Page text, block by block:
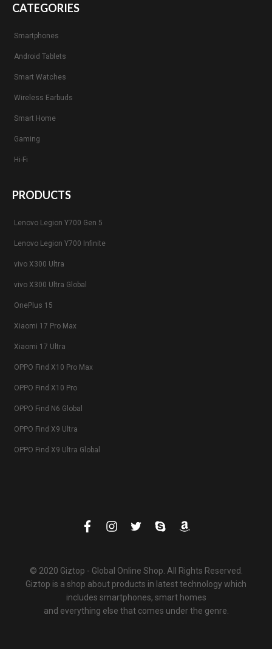
CATEGORIES
Smartphones
Android Tablets
Smart Watches
Wireless Earbuds
Smart Home
Gaming
Hi-Fi
PRODUCTS
Lenovo Legion Y700 Gen 5
Lenovo Legion Y700 Infinite
vivo X300 Ultra
vivo X300 Ultra Global
OnePlus 15
Xiaomi 17 Pro Max
Xiaomi 17 Ultra
OPPO Find X10 Pro Max
OPPO Find X10 Pro
OPPO Find N6 Global
OPPO Find X9 Ultra
OPPO Find X9 Ultra Global
© 2020 Giztop - Global Online Shop. All Rights Reserved.
Giztop is a shop about products in latest technology which
includes smartphones, smart homes
and everything else that comes under the genre.